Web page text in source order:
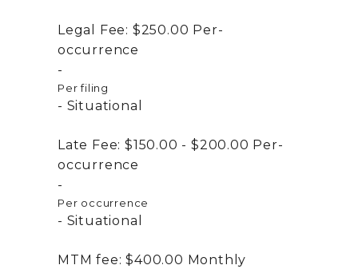
Legal Fee: $250.00 Per-
occurrence
Per filing
Situational
Late Fee: $150.00 - $200.00 Per-
occurrence
Per occurrence
Situational
MTM fee: $400.00 Monthly